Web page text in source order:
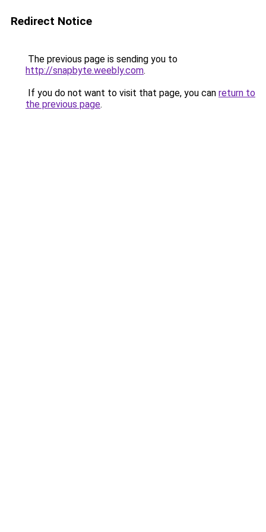
Redirect Notice
The previous page is sending you to
http://snapbyte.weebly.com.
If you do not want to visit that page, you can return to
the previous page.